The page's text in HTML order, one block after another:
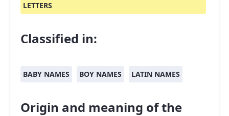
LETTERS
Classified in:
BABY NAMES BOY NAMES LATIN NAMES
Origin and meaning of the